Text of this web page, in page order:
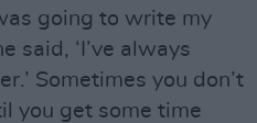
going to write my
said, ‘I’ve always
Sometimes you don’t
you get some time